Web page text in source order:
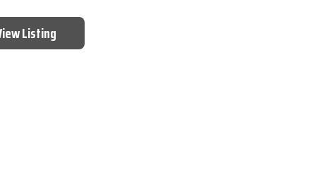
Listing